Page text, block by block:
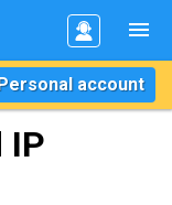
account
IP